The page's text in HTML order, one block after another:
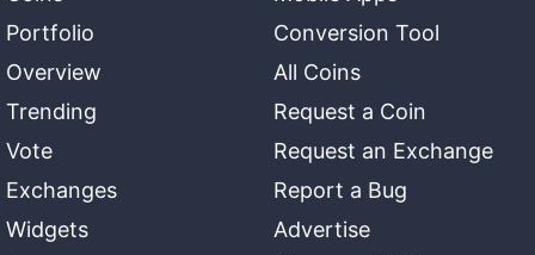
Portfolio
Overview
Trending
Vote
Exchanges
Widgets
Conversion Tool
All Coins
Request a Coin
Request an Exchange
Report a Bug
Advertise